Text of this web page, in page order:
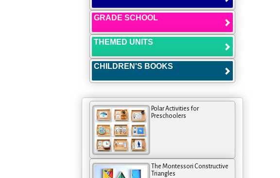
GRADE SCHOOL
THEMED UNITS
CHILDREN'S BOOKS
Polar Activities for
Preschoolers
The Montessori Constructive
Triangles